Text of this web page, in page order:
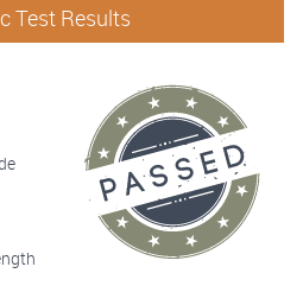
Test Results